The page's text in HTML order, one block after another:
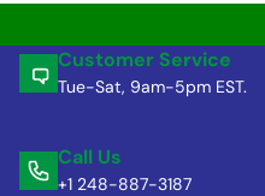
Customer Service
Tue-Sat, 9am-5pm EST.
Call Us
+1 248-887-3187